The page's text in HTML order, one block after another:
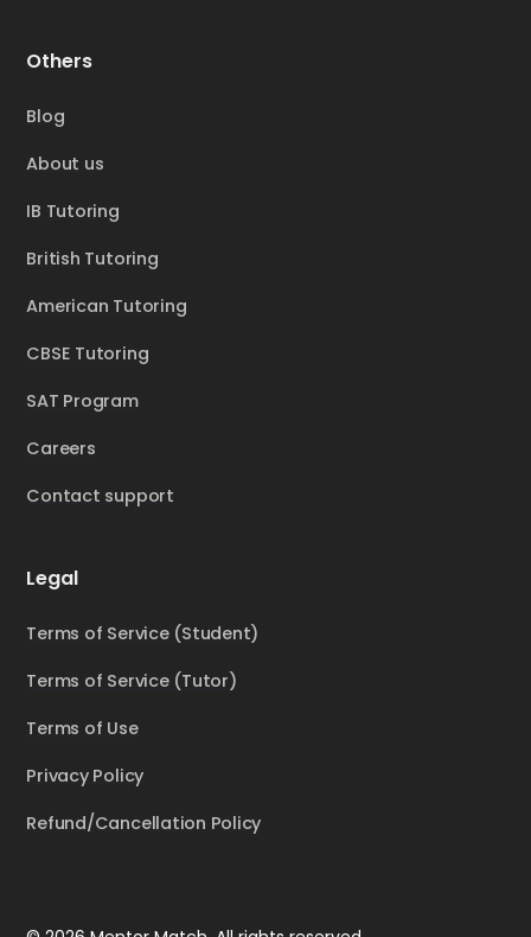
Others
Blog
About us
IB Tutoring
British Tutoring
American Tutoring
CBSE Tutoring
SAT Program
Careers
Contact support
Legal
Terms of Service (Student)
Terms of Service (Tutor)
Terms of Use
Privacy Policy
Refund/Cancellation Policy